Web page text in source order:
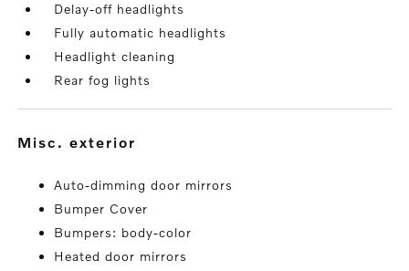
Delay-off headlights
Fully automatic headlights
Headlight cleaning
Rear fog lights
misc. exterior
Auto-dimming door mirrors
Bumper Cover
Bumpers: body-color
Heated door mirrors